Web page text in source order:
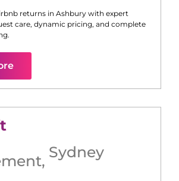
returns in Ashbury with expert
care, dynamic pricing, and complete
, Sydney